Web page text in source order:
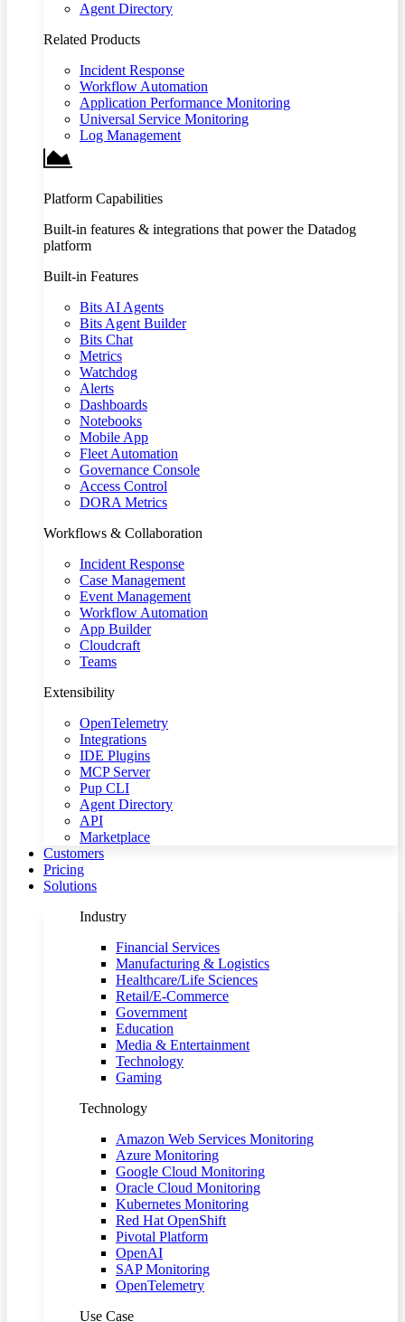
Agent Directory
Related Products
Incident Response
Workflow Automation
Application Performance Monitoring
Universal Service Monitoring
Log Management
Platform Capabilities
Built-in features & integrations that power the Datadog
platform
Built-in Features
Bits AI Agents
Bits Agent Builder
Bits Chat
Metrics
Watchdog
Alerts
Dashboards
Notebooks
Mobile App
Fleet Automation
Governance Console
Access Control
DORA Metrics
Workflows & Collaboration
Incident Response
Case Management
Event Management
Workflow Automation
App Builder
Cloudcraft
Teams
Extensibility
OpenTelemetry
Integrations
IDE Plugins
MCP Server
Pup CLI
Agent Directory
API
Marketplace
Customers
Pricing
Solutions
Industry
Financial Services
Manufacturing & Logistics
Healthcare/Life Sciences
Retail/E-Commerce
Government
Education
Media & Entertainment
Technology
Gaming
Technology
Amazon Web Services Monitoring
Azure Monitoring
Google Cloud Monitoring
Oracle Cloud Monitoring
Kubernetes Monitoring
Red Hat OpenShift
Pivotal Platform
OpenAI
SAP Monitoring
OpenTelemetry
Use Case